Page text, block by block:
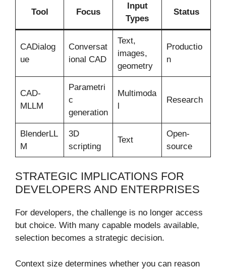
Tool Focus
Input
Types
Status
CADialog
ue
Conversat
ional CAD
Text,
images,
geometry
Productio
n
CAD-
MLLM
Parametri
c
generation
Multimoda
l
Research
BlenderLL
M
3D
scripting
Text
Open-
source
STRATEGIC IMPLICATIONS FOR
DEVELOPERS AND ENTERPRISES
For developers, the challenge is no longer access
but choice. With many capable models available,
selection becomes a strategic decision.
Context size determines whether you can reason